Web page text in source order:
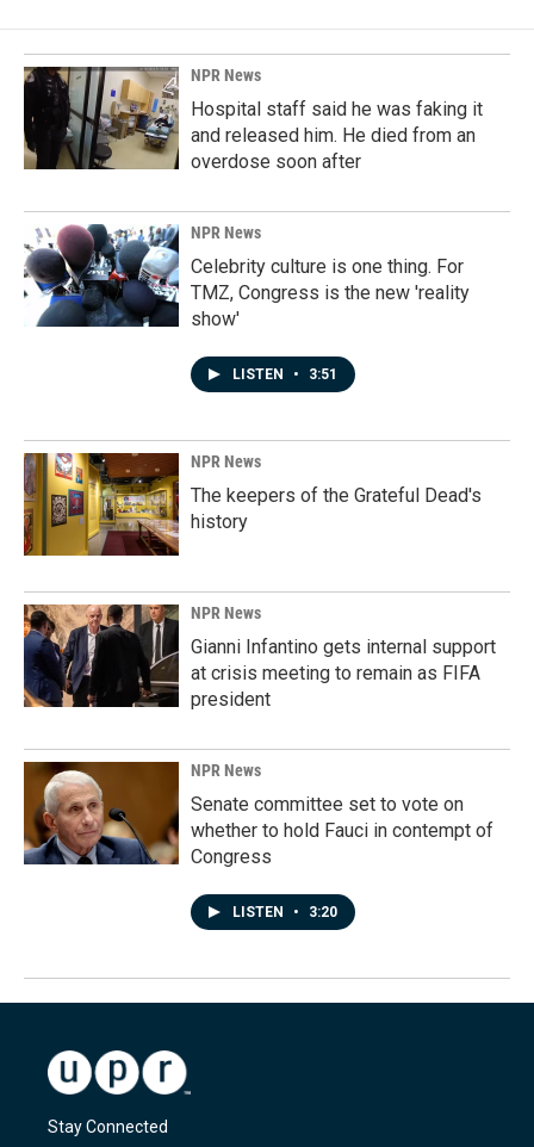
NPR News
Hospital staff said he was faking it
and released him. He died from an
overdose soon after
NPR News
Celebrity culture is one thing. For
TMZ, Congress is the new 'reality
show'
LISTEN • 3:51
NPR News
The keepers of the Grateful Dead's
history
NPR News
Gianni Infantino gets internal support
at crisis meeting to remain as FIFA
president
NPR News
Senate committee set to vote on
whether to hold Fauci in contempt of
Congress
LISTEN • 3:20
Stay Connected